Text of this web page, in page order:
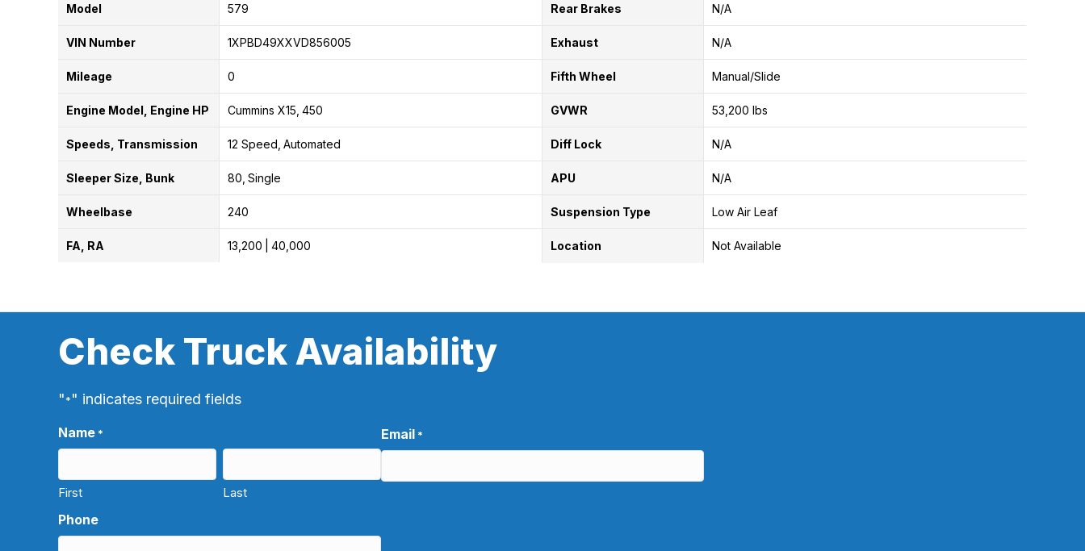
Model 579
VIN Number 1XPBD49XXVD856005
Mileage 0
Engine Model, Engine HP Cummins X15 450
Speeds, Transmission 12 Speed Automated
Sleeper Size, Bunk 80 Single
Wheelbase 240
FA, RA 13,200 40,000
Rear Brakes N/A
Exhaust N/A
Fifth Wheel Manual/Slide
GVWR 53,200 lbs
Diff Lock N/A
APU N/A
Suspension Type Low Air Leaf
Location Not Available
Check Truck Availability
"*" indicates required fields
Name *
First Last
Email *
Phone